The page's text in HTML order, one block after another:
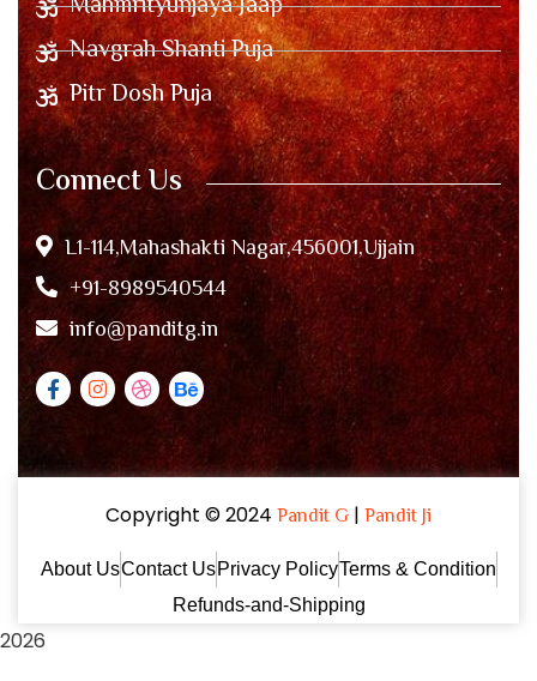
Navgrah Shanti Puja
Pitr Dosh Puja
Connect Us
L1-114,Mahashakti Nagar,456001,Ujjain
+91-8989540544
info@panditg.in
Copyright © 2024 Pandit G | Pandit Ji
About UsContact Us Privacy PolicyTerms & Condition
Refunds-and-Shipping
2026